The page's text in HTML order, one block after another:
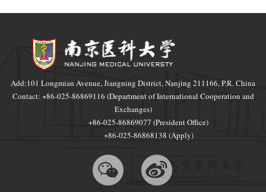
Add:101 Longmian Avenue, Jiangning District, Nanjing 211166, P.R. China
Contact: +86-025-86869116 (Department of International Cooperation and
Exchanges)
+86-025-86869077 (President Office)
+86-025-86868138 (Apply)